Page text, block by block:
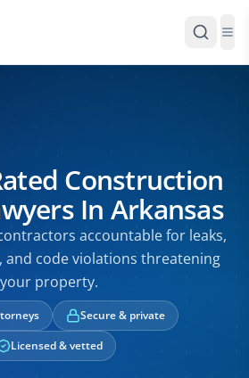
Construction
In Arkansas
accountable for leaks,
code violations threatening
your property.
Secure & private
Licensed & vetted